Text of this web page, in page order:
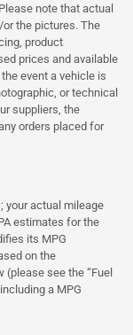
note that actual
the pictures. The
product
prices and available
event a vehicle is
or technical
suppliers, the
orders placed for
your actual mileage
estimates for the
its MPG
on the
see the “Fuel
a MPG